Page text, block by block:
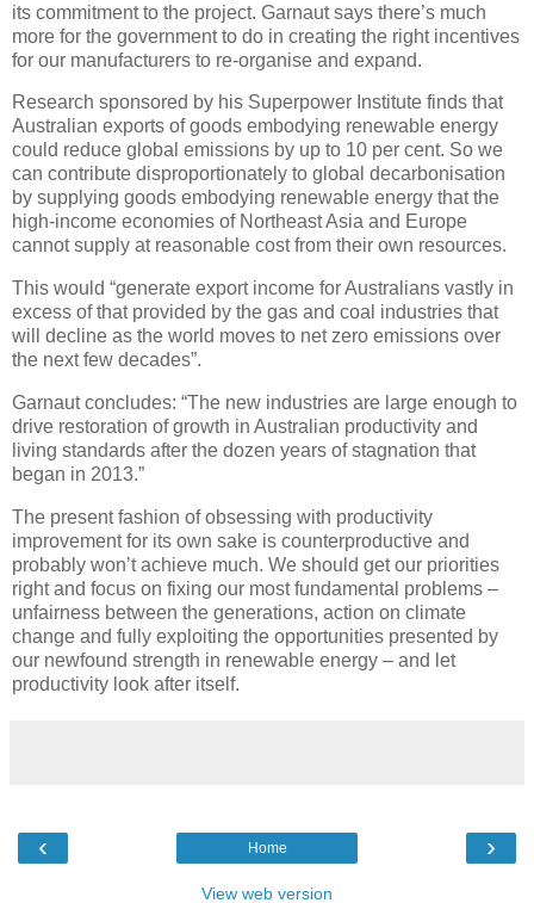
its commitment to the project. Garnaut says there’s much
more for the government to do in creating the right incentives
for our manufacturers to re-organise and expand.
Research sponsored by his Superpower Institute finds that
Australian exports of goods embodying renewable energy
could reduce global emissions by up to 10 per cent. So we
can contribute disproportionately to global decarbonisation
by supplying goods embodying renewable energy that the
high-income economies of Northeast Asia and Europe
cannot supply at reasonable cost from their own resources.
This would “generate export income for Australians vastly in
excess of that provided by the gas and coal industries that
will decline as the world moves to net zero emissions over
the next few decades”.
Garnaut concludes: “The new industries are large enough to
drive restoration of growth in Australian productivity and
living standards after the dozen years of stagnation that
began in 2013.”
The present fashion of obsessing with productivity
improvement for its own sake is counterproductive and
probably won’t achieve much. We should get our priorities
right and focus on fixing our most fundamental problems –
unfairness between the generations, action on climate
change and fully exploiting the opportunities presented by
our newfound strength in renewable energy – and let
productivity look after itself.
‹ ›
Home
View web version